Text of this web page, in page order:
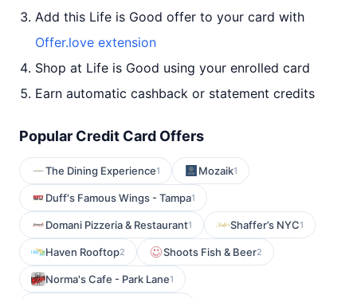
Add this Life is Good offer to your card with
Offer.love extension
Shop at Life is Good using your enrolled card
Earn automatic cashback or statement credits
Popular Credit Card Offers
The Dining Experience1 Mozaik1
Duff's Famous Wings - Tampa1
Domani Pizzeria & Restaurant1 Shaffer’s NYC1
Haven Rooftop2 Shoots Fish & Beer2
Norma's Cafe - Park Lane1